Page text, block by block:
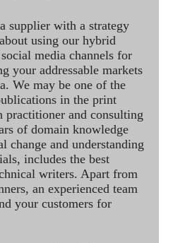
supplier with a strategy
using our hybrid
media channels for
your addressable markets
We may be one of the
in the print
practitioner and consulting
of domain knowledge
change and understanding
includes the best
writers. Apart from
an experienced team
your customers for